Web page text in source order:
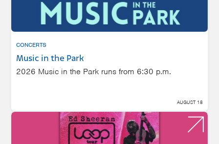
CONCERTS
Music in the Park
2026 Music in the Park runs from 6:30 p.m.
AUGUST 18